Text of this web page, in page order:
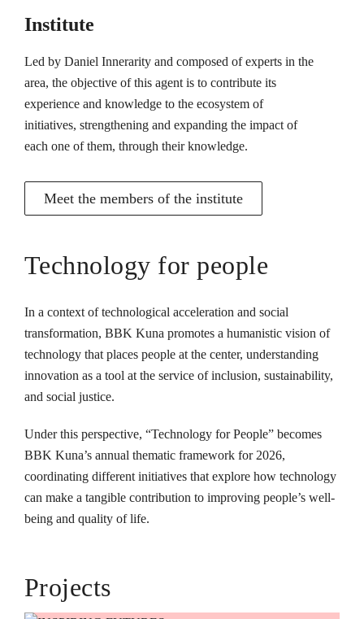
Institute
Led by Daniel Innerarity and composed of experts in the
area, the objective of this agent is to contribute its
experience and knowledge to the ecosystem of
initiatives, strengthening and expanding the impact of
each one of them, through their knowledge.
Meet the members of the institute
Technology for people
In a context of technological acceleration and social
transformation, BBK Kuna promotes a humanistic vision of
technology that places people at the center, understanding
innovation as a tool at the service of inclusion, sustainability,
and social justice.
Under this perspective, “Technology for People” becomes
BBK Kuna’s annual thematic framework for 2026,
coordinating different initiatives that explore how technology
can make a tangible contribution to improving people’s well-
being and quality of life.
Projects